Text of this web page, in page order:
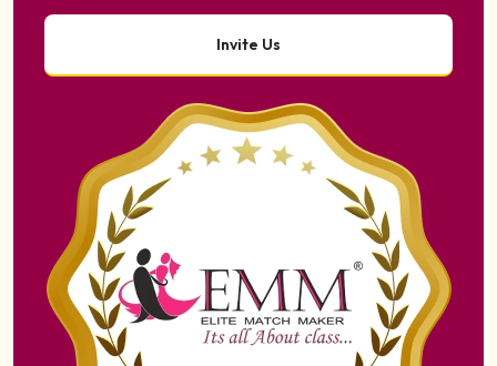
Invite Us